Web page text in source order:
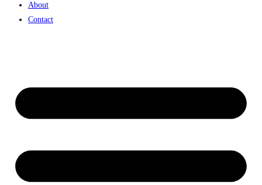
About
Contact